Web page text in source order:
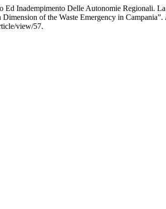
Ed Inadempimento Delle Autonomie Regionali.
of the Waste Emergency in Campania”.
view/57.